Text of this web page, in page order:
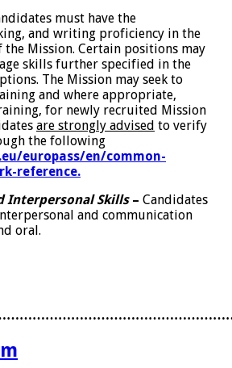
must have the
and writing proficiency in the
Mission. Certain positions may
skills further specified in the
The Mission may seek to
and where appropriate,
for newly recruited Mission
are strongly advised to verify
the following
europass/en/common-
reference.
Interpersonal Skills– Candidates
and communication
oral.